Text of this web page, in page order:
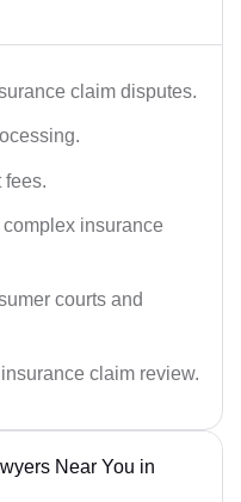
claim disputes.
fees.
insurance
courts and
claim review.
Near You in